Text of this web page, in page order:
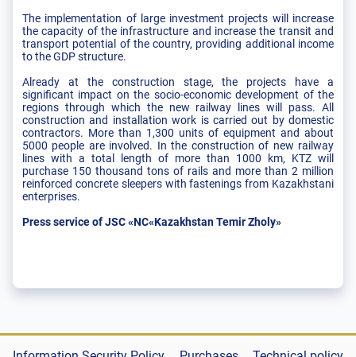
The implementation of large investment projects will increase
the capacity of the infrastructure and increase the transit and
transport potential of the country, providing additional income
to the GDP structure.
Already at the construction stage, the projects have a
significant impact on the socio-economic development of the
regions through which the new railway lines will pass. All
construction and installation work is carried out by domestic
contractors. More than 1,300 units of equipment and about
5000 people are involved. In the construction of new railway
lines with a total length of more than 1000 km, KTZ will
purchase 150 thousand tons of rails and more than 2 million
reinforced concrete sleepers with fastenings from Kazakhstani
enterprises.
Press service of JSC «NC«Kazakhstan Temir Zholy»